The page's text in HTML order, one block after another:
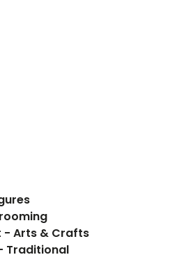
- Arts & Crafts
Traditional